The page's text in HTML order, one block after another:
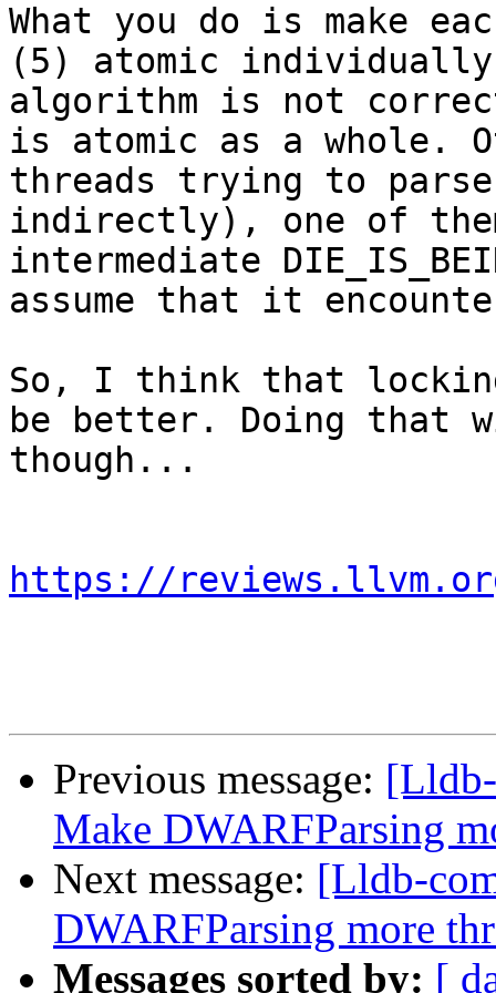
What you do is make
(5) atomic
algorithm is not
is atomic as a whole.
threads trying to
indirectly), one of
intermediate
assume that it
So, I think that
be better. Doing
though...
https://
Previous message:
Make DWARFParsing
Next message: [Lldb-
DWARFParsing more
Messages sorted by: [